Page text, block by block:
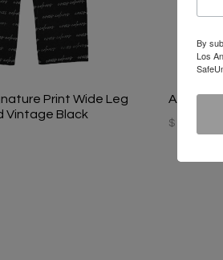
Print Wide Leg
Vintage Black
Atelier
$ 100.00
By
Los